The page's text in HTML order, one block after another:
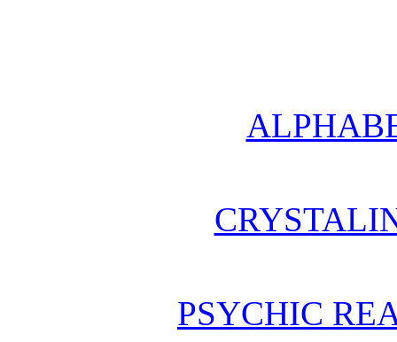
PSYCHIC